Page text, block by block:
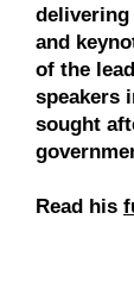
delivering
and
of the
speakers
sought
Read his